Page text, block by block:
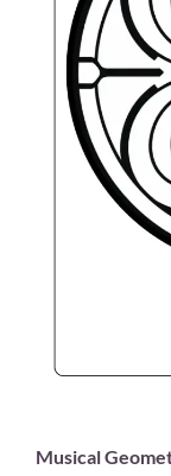
Musical